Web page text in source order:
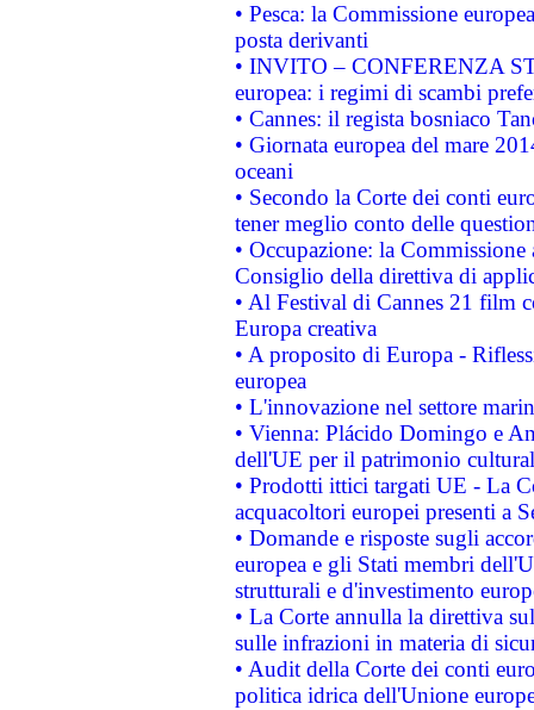
• Pesca: la Commissione
posta derivanti
• INVITO – CONFERENZA
europea: i regimi di scambi
• Cannes: il regista bosniaco
• Giornata europea del mare
oceani
• Secondo la Corte dei conti
tener meglio conto delle
• Occupazione: la
Consiglio della direttiva di
• Al Festival di Cannes 21 film
Europa creativa
• A proposito di Europa -
europea
• L'innovazione nel settore
• Vienna: Plácido Domingo e
dell'UE per il patrimonio
• Prodotti ittici targati UE - La
acquacoltori europei presenti a
• Domande e risposte sugli
europea e gli Stati membri
strutturali e d'investimento
• La Corte annulla la direttiva
sulle infrazioni in materia di
• Audit della Corte dei conti
politica idrica dell'Unione